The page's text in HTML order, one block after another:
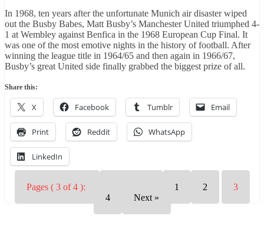
In 1968, ten years after the unfortunate Munich air disaster wiped
out the Busby Babes, Matt Busby’s Manchester United triumphed 4-
1 at Wembley against Benfica in the 1968 European Cup Final. It
was one of the most emotive nights in the history of football. After
winning the league title in 1964/65 and then again in 1966/67,
Busby’s great United side finally grabbed the biggest prize of all.
Share this:
X Facebook Tumblr Email
Print Reddit WhatsApp
LinkedIn
Pages ( 3 of 4 ): 1 2
3
4
Next »